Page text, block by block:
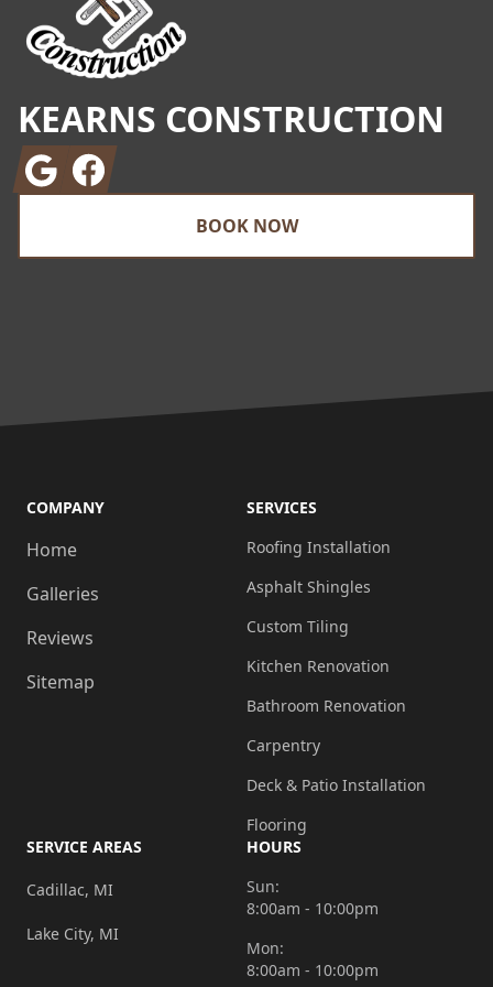
KEARNS CONSTRUCTION
GoogleFacebook
BOOK NOW
COMPANY
Home
Galleries
Reviews
Sitemap
SERVICES
Roofing Installation
Asphalt Shingles
Custom Tiling
Kitchen Renovation
Bathroom Renovation
Carpentry
Deck & Patio Installation
Flooring
SERVICE AREAS
Cadillac, MI
Lake City, MI
HOURS
Sun:
8:00am - 10:00pm
Mon:
8:00am - 10:00pm